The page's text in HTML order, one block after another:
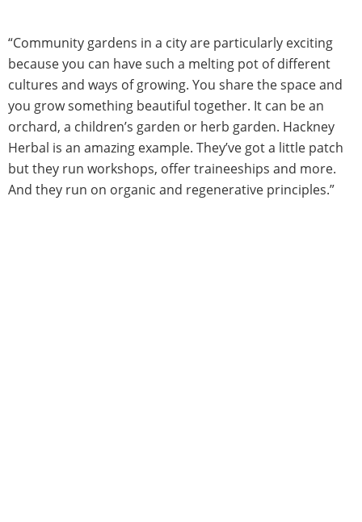
“Community gardens in a city are particularly exciting
because you can have such a melting pot of different
cultures and ways of growing. You share the space and
you grow something beautiful together. It can be an
orchard, a children’s garden or herb garden. Hackney
Herbal is an amazing example. They’ve got a little patch
but they run workshops, offer traineeships and more.
And they run on organic and regenerative principles.”